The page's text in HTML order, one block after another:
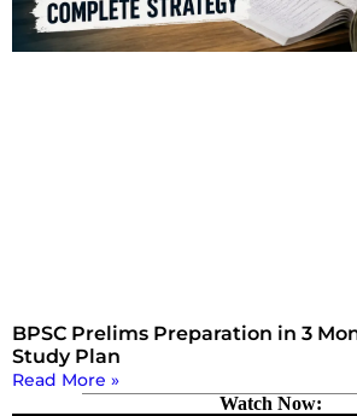
BPSC Prelims Preparation in 3
Study Plan
Read More »
Watch Now: